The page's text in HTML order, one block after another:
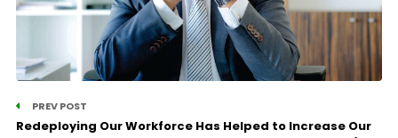
PREV POST
Redeploying Our Workforce Has Helped to Increase Our